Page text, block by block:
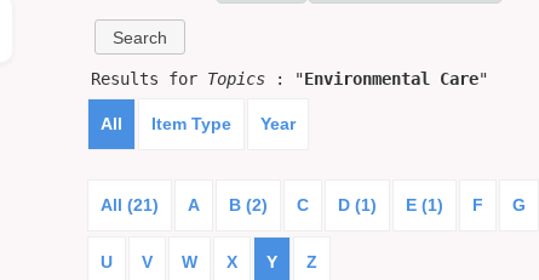
Results for Topics: "Environmental Care"
All Item Type Year
All (21) A B (2) C D (1) E (1) F G
U V W X Y Z